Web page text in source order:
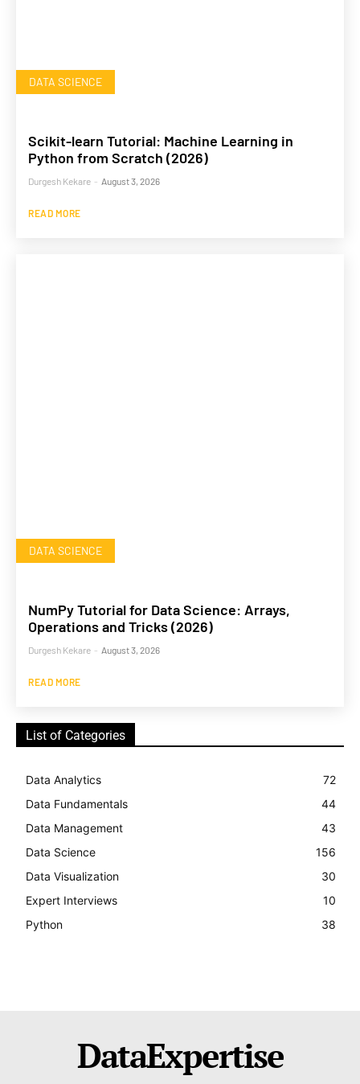
DATA SCIENCE
Scikit-learn Tutorial: Machine Learning in
Python from Scratch (2026)
Durgesh Kekare - August 3, 2026
READ MORE
DATA SCIENCE
NumPy Tutorial for Data Science: Arrays,
Operations and Tricks (2026)
Durgesh Kekare - August 3, 2026
READ MORE
List of Categories
Data Analytics
72
Data Fundamentals
44
Data Management
43
Data Science
156
Data Visualization
30
Expert Interviews
10
Python
38
DataExpertise